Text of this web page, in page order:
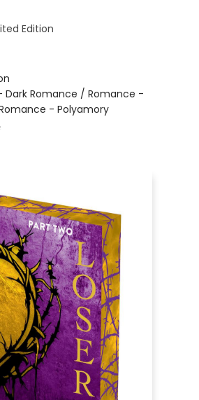
Edition
Dark Romance / Romance -
- Polyamory